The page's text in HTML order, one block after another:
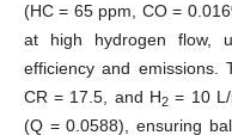
(HC = 65 ppm, CO =
at high hydrogen flow,
efficiency and emissions.
CR = 17.5, and H2 = 10
(Q = 0.0588), ensuring